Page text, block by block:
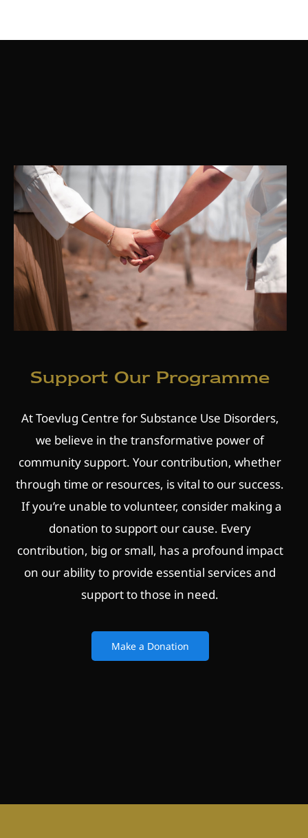
Support Our Programme
At Toevlug Centre for Substance Use Disorders,
we believe in the transformative power of
community support. Your contribution, whether
through time or resources, is vital to our success.
If you’re unable to volunteer, consider making a
donation to support our cause. Every
contribution, big or small, has a profound impact
on our ability to provide essential services and
support to those in need.
Make a Donation